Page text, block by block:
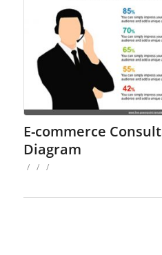
E-commerce
Diagram
/ / /